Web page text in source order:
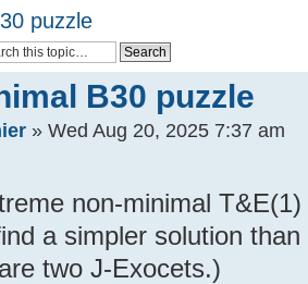
puzzle
B30 puzzle
» Wed Aug 20, 2025 7:37 am
non-minimal
a simpler solution
two J-Exocets.)